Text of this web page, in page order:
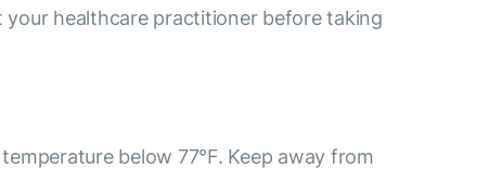
your healthcare practitioner before taking
below 77°F. Keep away from